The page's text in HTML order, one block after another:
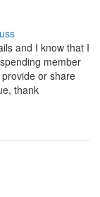
and I know that I
member
or share
thank